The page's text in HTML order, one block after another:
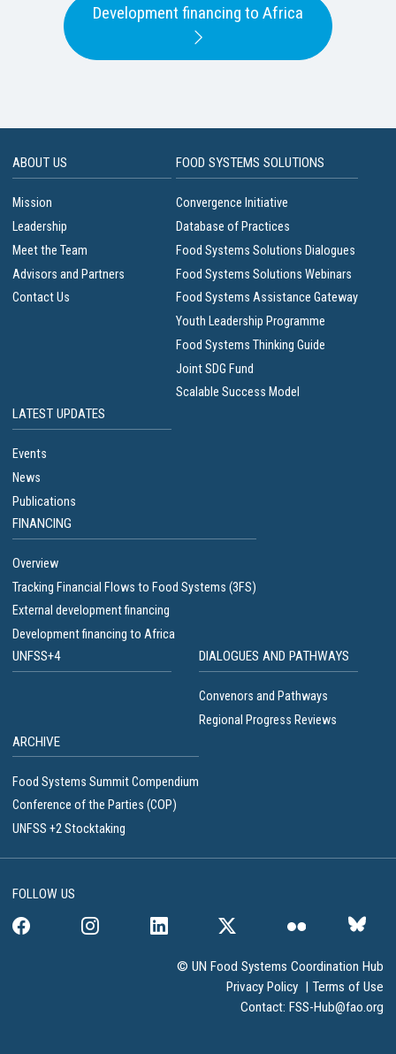
Development financing to Africa
ABOUT US
Mission
Leadership
Meet the Team
Advisors and Partners
Contact Us
FOOD SYSTEMS SOLUTIONS
Convergence Initiative
Database of Practices
Food Systems Solutions Dialogues
Food Systems Solutions Webinars
Food Systems Assistance Gateway
Youth Leadership Programme
Food Systems Thinking Guide
Joint SDG Fund
Scalable Success Model
LATEST UPDATES
Events
News
Publications
FINANCING
Overview
Tracking Financial Flows to Food Systems (3FS)
External development financing
Development financing to Africa
UNFSS+4 DIALOGUES AND PATHWAYS
Convenors and Pathways
Regional Progress Reviews
ARCHIVE
Food Systems Summit Compendium
Conference of the Parties (COP)
UNFSS +2 Stocktaking
FOLLOW US
© UN Food Systems Coordination Hub
Privacy Policy | Terms of Use
Contact: FSS-Hub@fao.org